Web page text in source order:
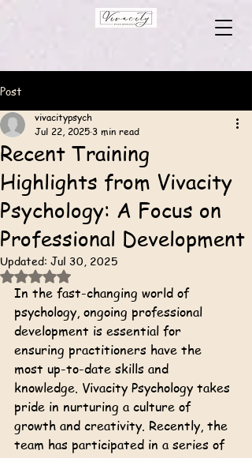
Post
Recent Training
Highlights from Vivacity
Psychology: A Focus on
Professional Development
vivacitypsych
Jul 22, 20253 min read
Updated: Jul 30, 2025
Rated NaN out of 5 stars.
In the fast-changing world of
psychology, ongoing professional
development is essential for
ensuring practitioners have the
most up-to-date skills and
knowledge. Vivacity Psychology takes
pride in nurturing a culture of
growth and creativity. Recently, the
team has participated in a series of